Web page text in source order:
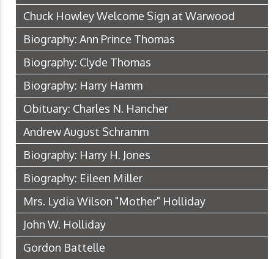
Chuck Howley Welcome Sign at Warwood
Biography: Ann Prince Thomas
Biography: Clyde Thomas
Biography: Harry Hamm
Obituary: Charles N. Hancher
Andrew August Schramm
Biography: Harry H. Jones
Biography: Eileen Miller
Mrs. Lydia Wilson "Mother" Holliday
John W. Holliday
Gordon Battelle